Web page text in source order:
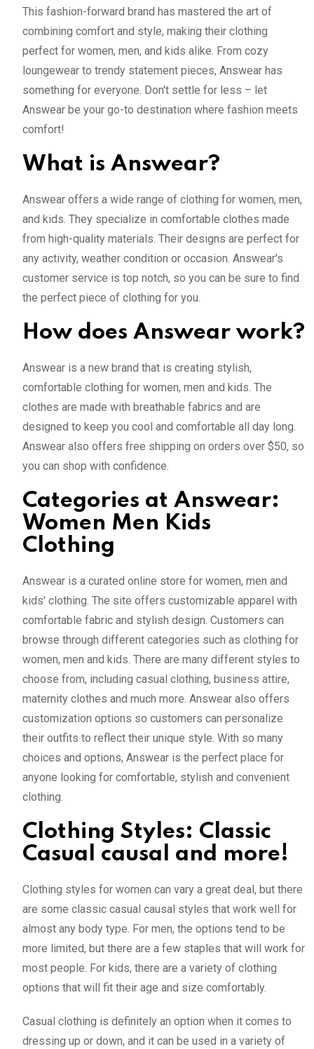
This fashion-forward brand has mastered the art of
combining comfort and style, making their clothing
perfect for women, men, and kids alike. From cozy
loungewear to trendy statement pieces, Answear has
something for everyone. Don't settle for less – let
Answear be your go-to destination where fashion meets
comfort!
What is Answear?
Answear offers a wide range of clothing for women, men,
and kids. They specialize in comfortable clothes made
from high-quality materials. Their designs are perfect for
any activity, weather condition or occasion. Answear's
customer service is top notch, so you can be sure to find
the perfect piece of clothing for you.
How does Answear work?
Answear is a new brand that is creating stylish,
comfortable clothing for women, men and kids. The
clothes are made with breathable fabrics and are
designed to keep you cool and comfortable all day long.
Answear also offers free shipping on orders over $50, so
you can shop with confidence.
Categories at Answear:
Women Men Kids
Clothing
Answear is a curated online store for women, men and
kids' clothing. The site offers customizable apparel with
comfortable fabric and stylish design. Customers can
browse through different categories such as clothing for
women, men and kids. There are many different styles to
choose from, including casual clothing, business attire,
maternity clothes and much more. Answear also offers
customization options so customers can personalize
their outfits to reflect their unique style. With so many
choices and options, Answear is the perfect place for
anyone looking for comfortable, stylish and convenient
clothing.
Clothing Styles: Classic
Casual causal and more!
Clothing styles for women can vary a great deal, but there
are some classic casual causal styles that work well for
almost any body type. For men, the options tend to be
more limited, but there are a few staples that will work for
most people. For kids, there are a variety of clothing
options that will fit their age and size comfortably.
Casual clothing is definitely an option when it comes to
dressing up or down, and it can be used in a variety of